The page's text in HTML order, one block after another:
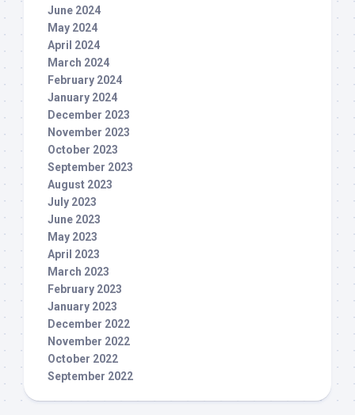
June 2024
May 2024
April 2024
March 2024
February 2024
January 2024
December 2023
November 2023
October 2023
September 2023
August 2023
July 2023
June 2023
May 2023
April 2023
March 2023
February 2023
January 2023
December 2022
November 2022
October 2022
September 2022